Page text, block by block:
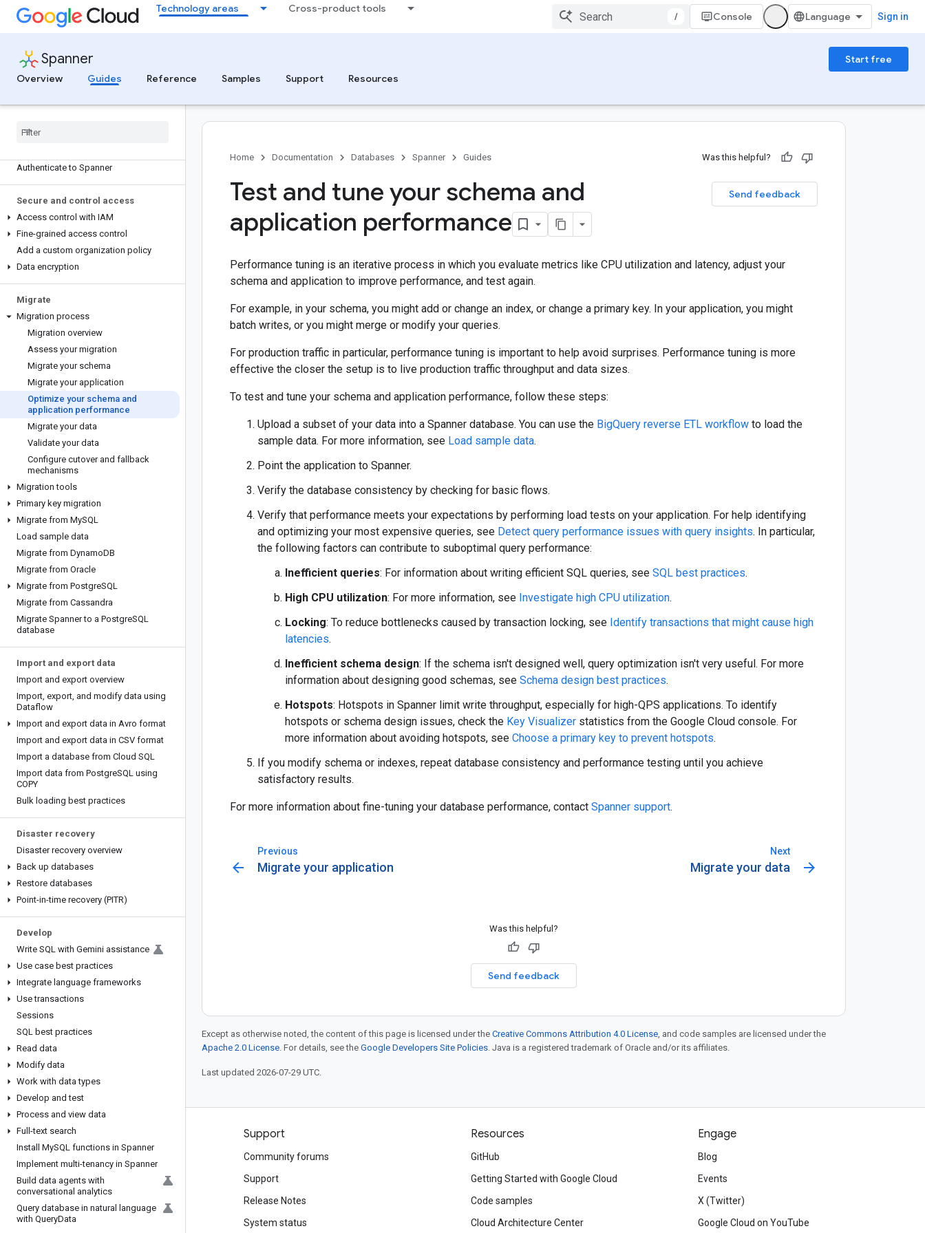
Technology areas Cross-product tools
/ Console Sign in
Spanner
Start free
Overview
Guides Reference Samples Support Resources
Connect to a PostgreSQL-dialect
database
using PGAdapter
Connect to Spanner using the
Cassandra Adapter
VM instance to access Spanner
Authenticate to Spanner
Secure and control access
Access control with IAM
Fine-grained access control
Add a custom organization policy
Data encryption
Migrate
Migration process
Migration overview
Assess your migration
Migrate your schema
Migrate your application
Optimize your schema and
application performance
Migrate your data
Validate your data
Configure cutover and fallback
mechanisms
Migration tools
Primary key migration
Migrate from MySQL
Load sample data
Migrate from DynamoDB
Migrate from Oracle
Migrate from PostgreSQL
Migrate from Cassandra
Migrate Spanner to a PostgreSQL
database
Import and export data
Import and export overview
Import, export, and modify data using
Dataflow
Import and export data in Avro format
Import and export data in CSV format
Import a database from Cloud SQL
Import data from PostgreSQL using
COPY
Bulk loading best practices
Disaster recovery
Disaster recovery overview
Back up databases
Restore databases
Point-in-time recovery (PITR)
Develop
Write SQL with Gemini assistance
Use case best practices
Integrate language frameworks
Use transactions
Sessions
SQL best practices
Read data
Modify data
Work with data types
Develop and test
Process and view data
Full-text search
Install MySQL functions in Spanner
Implement multi-tenancy in Spanner
Build data agents with
conversational analytics
Query database in natural language
with QueryData
Home Documentation Databases Spanner Guides Was this helpful?
Send feedback
Test and tune your schema and
application performance
Performance tuning is an iterative process in which you evaluate metrics like CPU utilization and latency, adjust your
schema and application to improve performance, and test again.
For example, in your schema, you might add or change an index, or change a primary key. In your application, you might
batch writes, or you might merge or modify your queries.
For production traffic in particular, performance tuning is important to help avoid surprises. Performance tuning is more
effective the closer the setup is to live production traffic throughput and data sizes.
To test and tune your schema and application performance, follow these steps:
Upload a subset of your data into a Spanner database. You can use the BigQuery reverse ETL workflow to load the
sample data. For more information, see Load sample data.
Point the application to Spanner.
Verify the database consistency by checking for basic flows.
Verify that performance meets your expectations by performing load tests on your application. For help identifying
and optimizing your most expensive queries, see Detect query performance issues with query insights. In particular,
the following factors can contribute to suboptimal query performance:
Inefficient queries: For information about writing efficient SQL queries, see SQL best practices.
High CPU utilization: For more information, see Investigate high CPU utilization.
Locking: To reduce bottlenecks caused by transaction locking, see Identify transactions that might cause high
latencies.
Inefficient schema design: If the schema isn't designed well, query optimization isn't very useful. For more
information about designing good schemas, see Schema design best practices.
Hotspots: Hotspots in Spanner limit write throughput, especially for high-QPS applications. To identify
hotspots or schema design issues, check the Key Visualizer statistics from the Google Cloud console. For
more information about avoiding hotspots, see Choose a primary key to prevent hotspots.
If you modify schema or indexes, repeat database consistency and performance testing until you achieve
satisfactory results.
For more information about fine-tuning your database performance, contact Spanner support.
Previous
arrow_back Migrate your application
Next
Migrate your data arrow_forward
Was this helpful?
Send feedback
Except as otherwise noted, the content of this page is licensed under the Creative Commons Attribution 4.0 License, and code samples are licensed under the
Apache 2.0 License. For details, see the Google Developers Site Policies. Java is a registered trademark of Oracle and/or its affiliates.
Last updated 2026-07-29 UTC.
Products and pricing
Google Cloud pricing
Contact sales
Support
Community forums
Support
Release Notes
System status
Resources
GitHub
Getting Started with Google Cloud
Code samples
Cloud Architecture Center
Engage
Blog
Events
X (Twitter)
Google Cloud on YouTube